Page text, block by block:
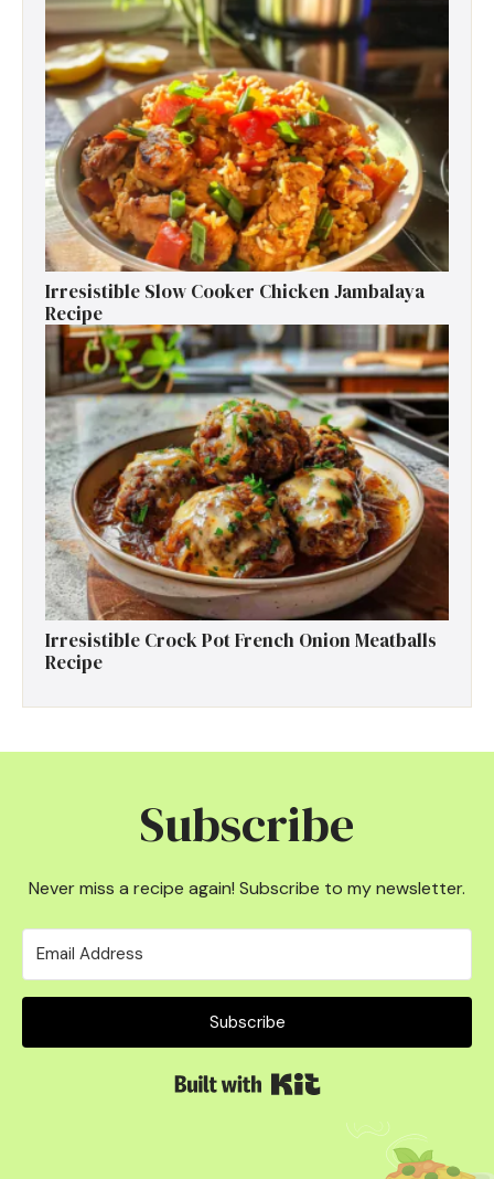
Irresistible Slow Cooker Chicken Jambalaya
Recipe
Irresistible Crock Pot French Onion Meatballs
Recipe
Subscribe
Never miss a recipe again! Subscribe to my newsletter.
Subscribe